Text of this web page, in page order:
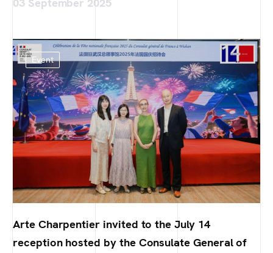
Event
Arte Charpentier invited to the July 14
reception hosted by the Consulate General of